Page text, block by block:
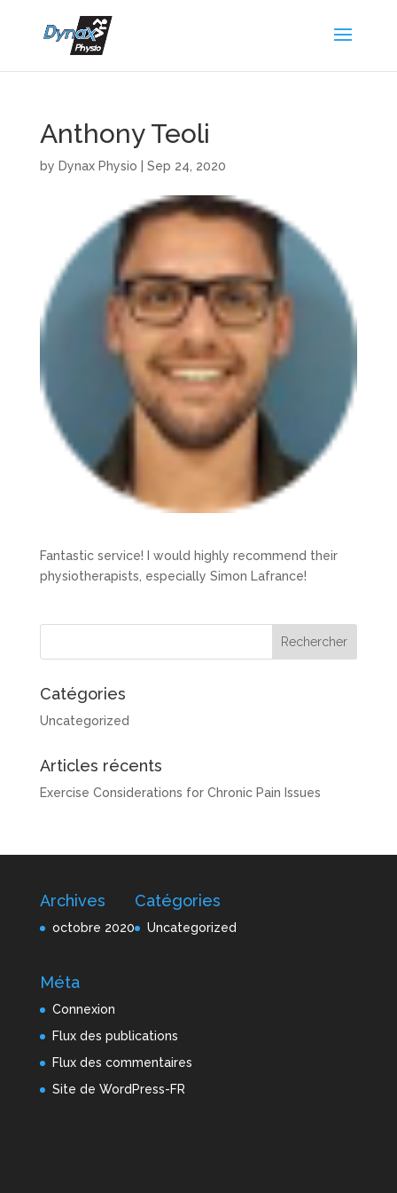
Anthony Teoli
by Dynax Physio Sep 24, 2020
Fantastic service! I would highly recommend their
physiotherapists, especially Simon Lafrance!
Catégories
Uncategorized
Articles récents
Exercise Considerations for Chronic Pain Issues
Archives
octobre 2020
Catégories
Uncategorized
Méta
Connexion
Flux des publications
Flux des commentaires
Site de WordPress-FR